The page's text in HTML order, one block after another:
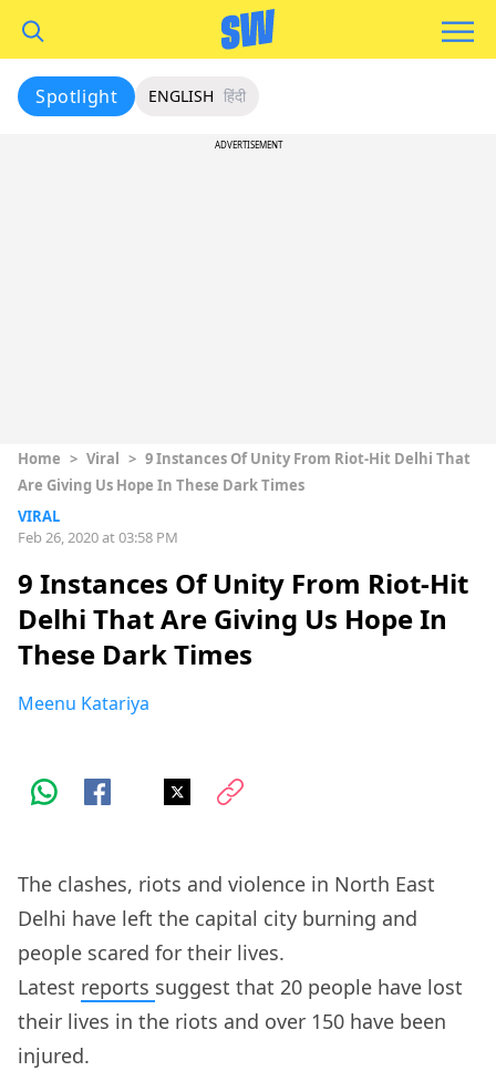
Spotlight ENGLISH हिंदी
ADVERTISEMENT
Home > Viral > 9 Instances Of Unity From Riot-Hit Delhi That
Are Giving Us Hope In These Dark Times
VIRAL
Feb 26, 2020 at 03:58 PM
9 Instances Of Unity From Riot-Hit
Delhi That Are Giving Us Hope In
These Dark Times
Meenu Katariya
The clashes, riots and violence in North East
Delhi have left the capital city burning and
people scared for their lives.
Latest reports suggest that 20 people have lost
their lives in the riots and over 150 have been
injured.